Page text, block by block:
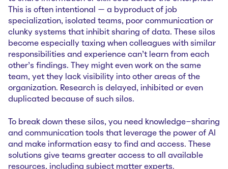
This is often intentional — a byproduct of job
specialization, isolated teams, poor communication or
clunky systems that inhibit sharing of data. These silos
become especially taxing when colleagues with similar
responsibilities and experience can’t learn from each
other’s findings. They might even work on the same
team, yet they lack visibility into other areas of the
organization. Research is delayed, inhibited or even
duplicated because of such silos.
To break down these silos, you need knowledge-sharing
and communication tools that leverage the power of AI
and make information easy to find and access. These
solutions give teams greater access to all available
resources, including subject matter experts.